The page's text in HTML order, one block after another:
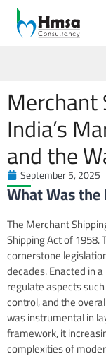
Merchant
India’s
and the
September 5, 2025
What Was
The Merchant
Shipping Act of 1958.
cornerstone
decades. Enacted in
regulate aspects
control, and the
was instrumental in
framework, it
complexities of